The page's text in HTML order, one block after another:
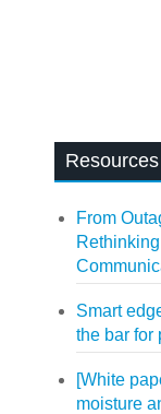
Resources
From
Smart
the bar for
[White
moisture